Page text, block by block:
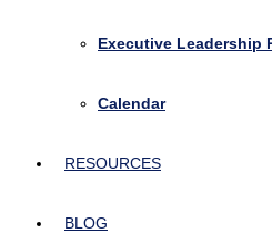
Executive Leadership
Calendar
RESOURCES
BLOG